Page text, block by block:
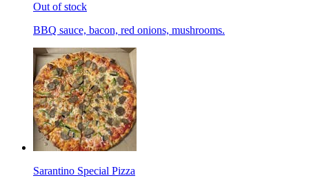
Out of stock
BBQ sauce, bacon, red onions, mushrooms.
Sarantino Special Pizza